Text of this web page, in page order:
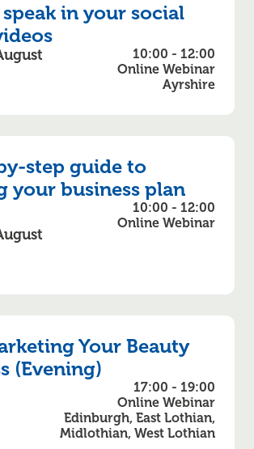
in your social
10:00 - 12:00
Online Webinar
Ayrshire
step guide to
your business plan
10:00 - 12:00
Online Webinar
Your Beauty
(Evening)
17:00 - 19:00
Online Webinar
Edinburgh, East Lothian,
Midlothian, West Lothian